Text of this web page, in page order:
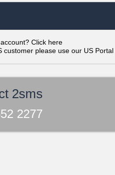
Click here
customer please use our US Portal
2sms
2277